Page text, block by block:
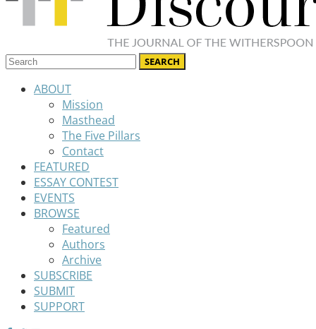
ABOUT
Mission
Masthead
The Five Pillars
Contact
FEATURED
ESSAY CONTEST
EVENTS
BROWSE
Featured
Authors
Archive
SUBSCRIBE
SUBMIT
SUPPORT